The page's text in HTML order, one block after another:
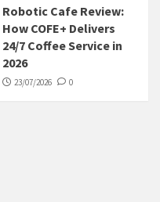
Robotic Cafe Review:
How COFE+ Delivers
24/7 Coffee Service in
2026
23/07/2026 0